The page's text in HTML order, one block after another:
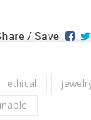
ethical